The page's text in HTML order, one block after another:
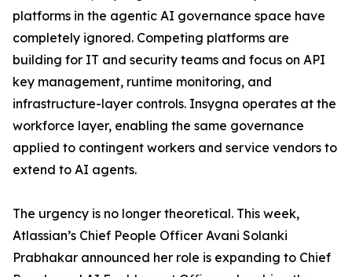
platforms in the agentic AI governance space have
completely ignored. Competing platforms are
building for IT and security teams and focus on API
key management, runtime monitoring, and
infrastructure-layer controls. Insygna operates at the
workforce layer, enabling the same governance
applied to contingent workers and service vendors to
extend to AI agents.
The urgency is no longer theoretical. This week,
Atlassian’s Chief People Officer Avani Solanki
Prabhakar announced her role is expanding to Chief